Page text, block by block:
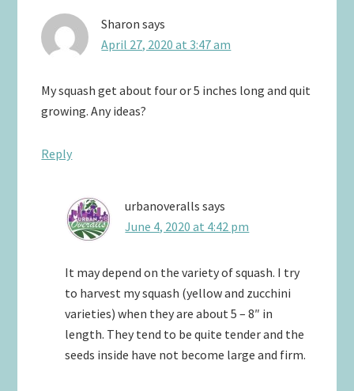
Sharon says
April 27, 2020 at 3:47 am
My squash get about four or 5 inches long and quit
growing. Any ideas?
Reply
urbanoveralls says
June 4, 2020 at 4:42 pm
It may depend on the variety of squash. I try
to harvest my squash (yellow and zucchini
varieties) when they are about 5 – 8″ in
length. They tend to be quite tender and the
seeds inside have not become large and firm.